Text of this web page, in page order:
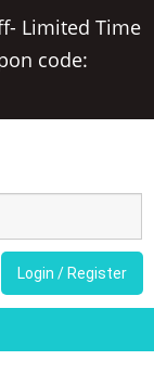
Limited Time
code:
Login / Register